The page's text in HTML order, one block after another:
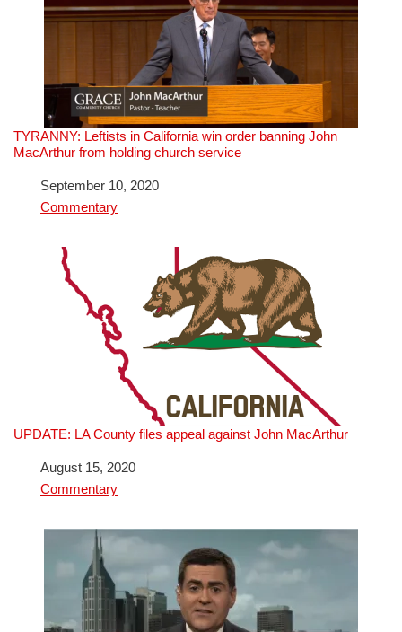
TYRANNY: Leftists in California win order banning John
MacArthur from holding church service
DateSeptember 10, 2020
In relation to
Commentary
UPDATE: LA County files appeal against John MacArthur
DateAugust 15, 2020
In relation to
Commentary